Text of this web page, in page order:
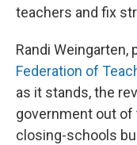
teachers and fix
Randi Weingarten,
Federation of
as it stands, the
government out of
closing-schools